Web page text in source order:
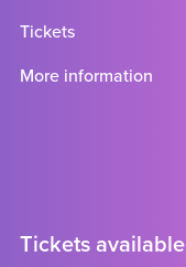
Tickets
More information
Tickets available